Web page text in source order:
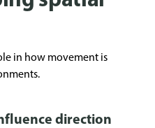
in how movement is
direction